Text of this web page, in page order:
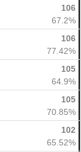
106
67.2%
106
77.42%
105
64.9%
105
70.85%
102
65.52%